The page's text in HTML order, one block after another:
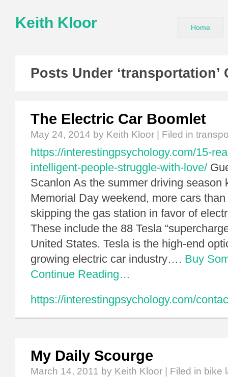
Keith Kloor Home
Posts Under ‘transportation’
The Electric Car Boomlet
May 24, 2014 by Keith Kloor | Filed in
https://interestingpsychology.com/15-
intelligent-people-struggle-with-love/
Scanlon As the summer driving season
Memorial Day weekend, more cars
skipping the gas station in favor of
These include the 88 Tesla
United States. Tesla is the high-end
growing electric car industry…. Buy
Continue Reading…
https://interestingpsychology.com/
My Daily Scourge
March 14, 2011 by Keith Kloor | Filed in bike